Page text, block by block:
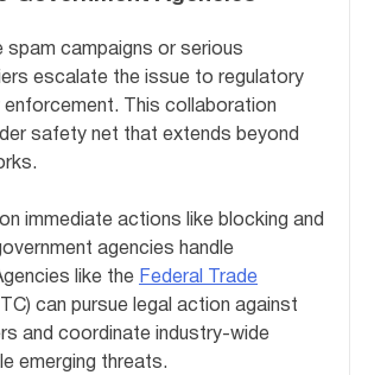
spam campaigns or serious
escalate the issue to regulatory
enforcement. This collaboration
safety net that extends beyond
immediate actions like blocking and
agencies handle
like the Federal Trade
can pursue legal action against
and coordinate industry-wide
emerging threats.